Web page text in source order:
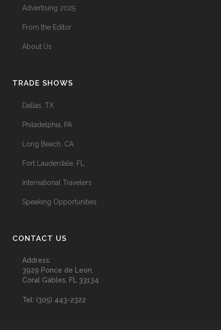
Advertising 2025
From the Editor
About Us
TRADE SHOWS
Dallas, TX
Philadelphia, PA
Long Beach, CA
Fort Lauderdale, FL
International Travelers
Speaking Opportunities
CONTACT US
Address:
3929 Ponce de Leon,
Coral Gables, FL 33134
Tel: (305) 443-2322